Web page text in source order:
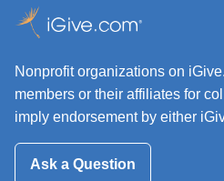
Nonprofit organizations on
members or their affiliates for
imply endorsement by either
Ask a Question